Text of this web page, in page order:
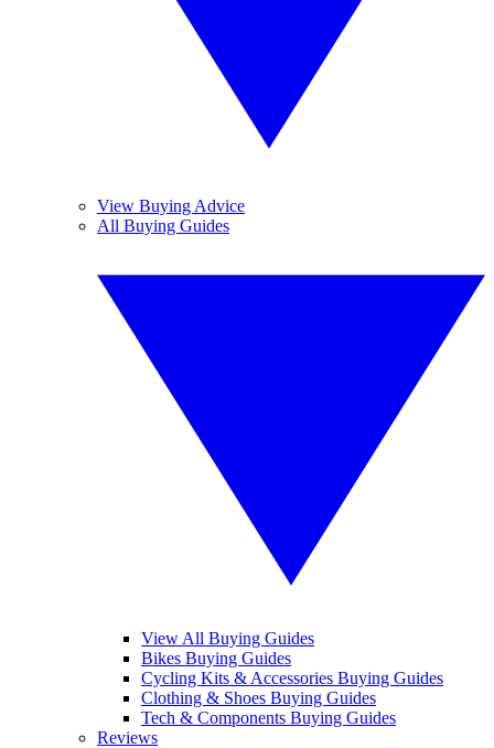
View Buying Advice
All Buying Guides
View All Buying Guides
Bikes Buying Guides
Cycling Kits & Accessories Buying Guides
Clothing & Shoes Buying Guides
Tech & Components Buying Guides
Reviews